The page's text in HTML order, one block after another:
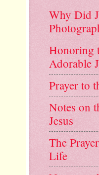
Why Did
Honoring
Adorable
Prayer to
Notes on
Jesus
The
Life